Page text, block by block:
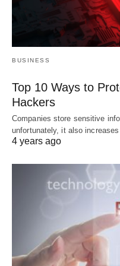
BUSINESS
Top 10 Ways to
Hackers
Companies store sensitive
unfortunately, it also
4 years ago